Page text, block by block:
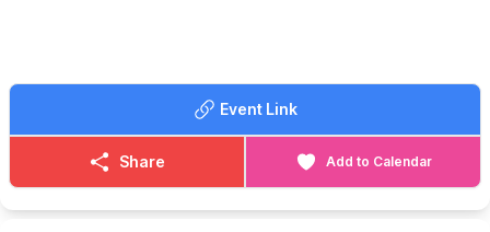
☎️ Phone:
Event Link
Share Add to Calendar